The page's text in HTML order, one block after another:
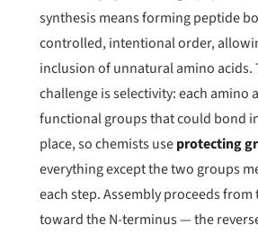
synthesis means forming peptide
controlled, intentional order,
inclusion of unnatural amino acids.
challenge is selectivity: each amino
functional groups that could bond
place, so chemists useprotecting
everything except the two groups
each step. Assembly proceeds
toward the N-terminus — the